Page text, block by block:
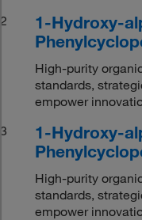
2
1-Hydroxy-
High-purity
standards,
empower
3
1-Hydroxy-
High-purity
standards,
empower